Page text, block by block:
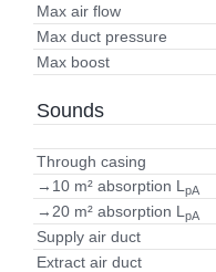
Max air flow
Max duct pressure
Max boost
Sounds
Through casing
→10 m² absorption LpA
→20 m² absorption L pA
Supply air duct
Extract air duct